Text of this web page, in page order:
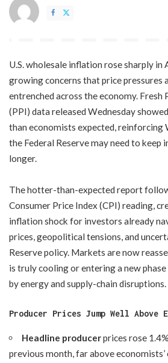
U.S. wholesale inflation rose sharply in
growing concerns that price pressures
entrenched across the economy. Fresh
(PPI) data released Wednesday
than economists expected, reinforcing
the Federal Reserve may need to
longer.
The hotter-than-expected report
Consumer Price Index (CPI) reading,
inflation shock for investors already
prices, geopolitical tensions, and
Reserve policy. Markets are now
is truly cooling or entering a new
by energy and supply-chain disruptions.
Producer Prices Jump Well Above
Headline producerprices rose
previous month, far above